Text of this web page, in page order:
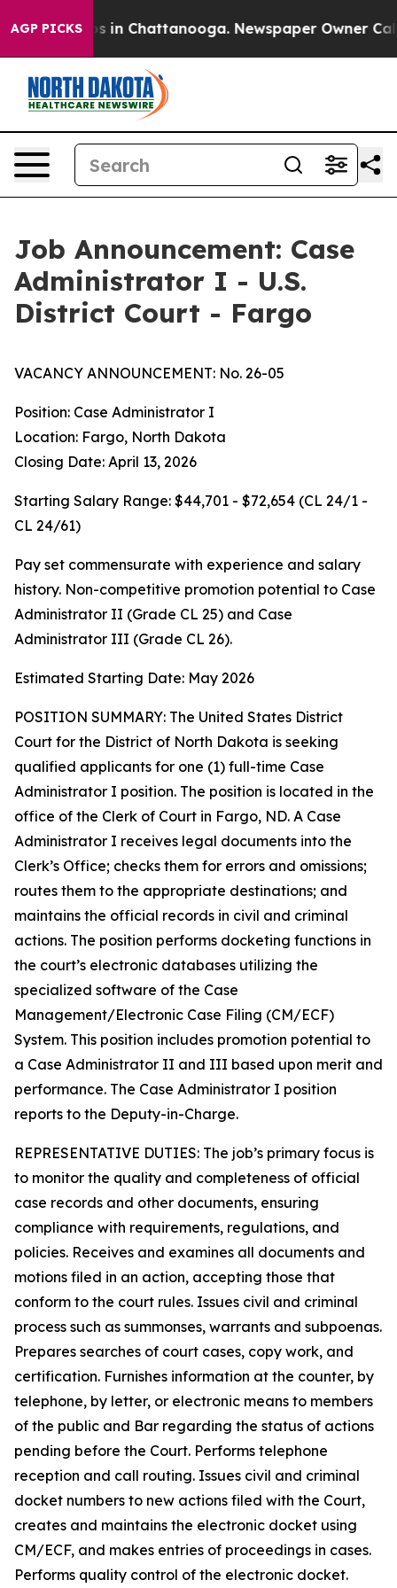
AGP PICKS
Chaos in Chattanooga. Newspaper Owner Calls
Job Announcement: Case
Administrator I - U.S.
District Court - Fargo
VACANCY ANNOUNCEMENT: No. 26-05
Position: Case Administrator I
Location: Fargo, North Dakota
Closing Date: April 13, 2026
Starting Salary Range: $44,701 - $72,654 (CL 24/1 -
CL 24/61)
Pay set commensurate with experience and salary
history. Non-competitive promotion potential to Case
Administrator II (Grade CL 25) and Case
Administrator III (Grade CL 26).
Estimated Starting Date: May 2026
POSITION SUMMARY: The United States District
Court for the District of North Dakota is seeking
qualified applicants for one (1) full-time Case
Administrator I position. The position is located in the
office of the Clerk of Court in Fargo, ND. A Case
Administrator I receives legal documents into the
Clerk’s Office; checks them for errors and omissions;
routes them to the appropriate destinations; and
maintains the official records in civil and criminal
actions. The position performs docketing functions in
the court’s electronic databases utilizing the
specialized software of the Case
Management/Electronic Case Filing (CM/ECF)
System. This position includes promotion potential to
a Case Administrator II and III based upon merit and
performance. The Case Administrator I position
reports to the Deputy-in-Charge.
REPRESENTATIVE DUTIES: The job’s primary focus is
to monitor the quality and completeness of official
case records and other documents, ensuring
compliance with requirements, regulations, and
policies. Receives and examines all documents and
motions filed in an action, accepting those that
conform to the court rules. Issues civil and criminal
process such as summonses, warrants and subpoenas.
Prepares searches of court cases, copy work, and
certification. Furnishes information at the counter, by
telephone, by letter, or electronic means to members
of the public and Bar regarding the status of actions
pending before the Court. Performs telephone
reception and call routing. Issues civil and criminal
docket numbers to new actions filed with the Court,
creates and maintains the electronic docket using
CM/ECF, and makes entries of proceedings in cases.
Performs quality control of the electronic docket.